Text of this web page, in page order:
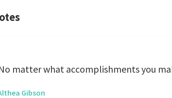
matter what accomplishments you
Gibson